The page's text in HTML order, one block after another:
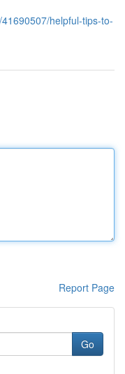
helpful-tips-to-
Report Page
Go